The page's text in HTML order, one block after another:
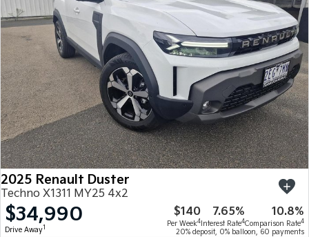
2025 Renault Duster
Techno X1311 MY25 4x2
$34,990
Drive Away1
$140
Per Week4
7.65%
Interest Rate4
10.8%
Comparison Rate4
20% deposit, 0% balloon, 60 payments